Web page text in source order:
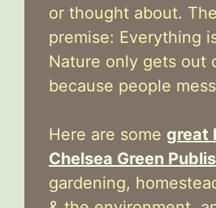
or thought about.
premise: Everything
Nature only gets out
because people
Here are some great
Chelsea Green
gardening,